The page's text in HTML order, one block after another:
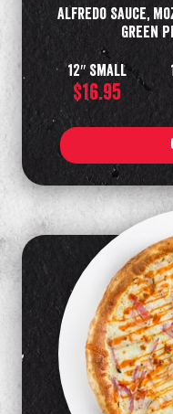
Alfredo Sauce,
Green
12″ Small
$16.95